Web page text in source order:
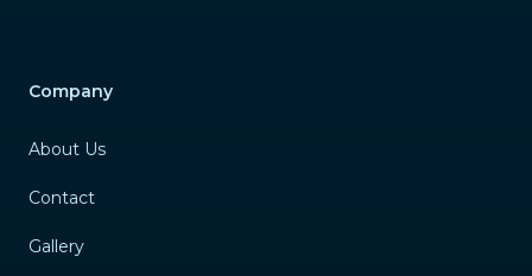
Company
About Us
Contact
Gallery